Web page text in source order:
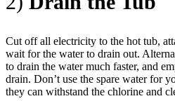
Cut off all electricity to the hot tub,
wait for the water to drain out.
to drain the water much faster, and
drain. Don’t use the spare water for
they can withstand the chlorine and